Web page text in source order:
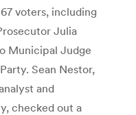
voters, including
Julia
Municipal Judge
Sean Nestor,
and
checked out a